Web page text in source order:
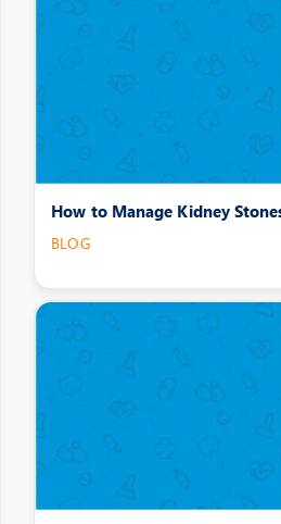
How to Manage Kidney
BLOG